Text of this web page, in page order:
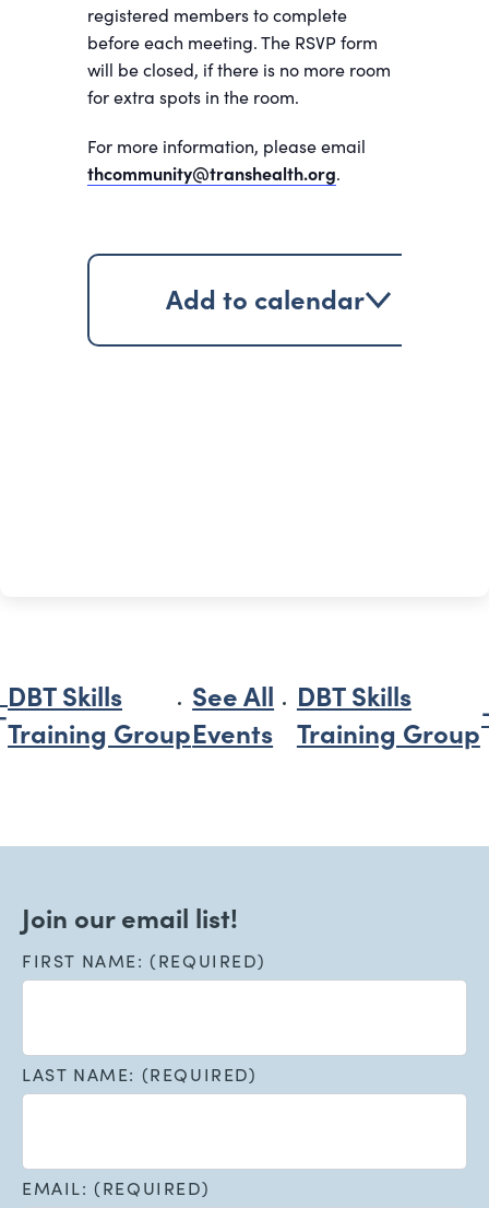
registered members to complete
before each meeting. The RSVP form
will be closed, if there is no more room
for extra spots in the room.
For more information, please email
thcommunity@transhealth.org.
Add to calendar
DBT Skills
Training Group
See All
Events
DBT Skills
Training Group
Join our email list!
FIRST NAME: (REQUIRED)
LAST NAME: (REQUIRED)
EMAIL: (REQUIRED)